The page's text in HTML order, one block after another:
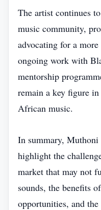
The artist continues
music community,
advocating for a
ongoing work with
mentorship
remain a key figure
African music.
In summary, Muthoni
highlight the
market that may not
sounds, the benefits
opportunities, and